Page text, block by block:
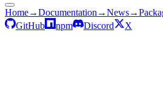
Home→Documentation →News→
GitHub
npm Discord X